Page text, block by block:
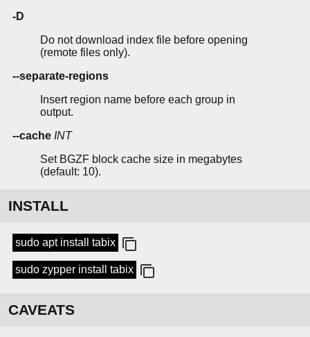
-D
Do not download index file before opening
(remote files only).
--separate-regions
Insert region name before each group in
output.
--cache INT
Set BGZF block cache size in megabytes
(default: 10).
INSTALL
sudo apt install tabix
sudo zypper install tabix
CAVEATS